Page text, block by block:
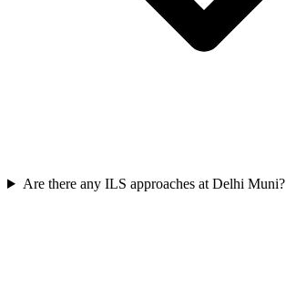
Are there any ILS approaches at Delhi Muni?